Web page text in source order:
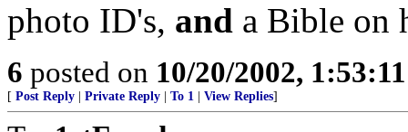
photo ID's, and a Bible on
6 posted on 10/20/2002,
[ Post Reply Private Reply To 1 View Replies]